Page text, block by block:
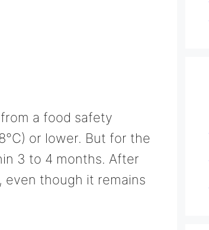
a food safety
or lower. But for the
3 to 4 months. After
though it remains